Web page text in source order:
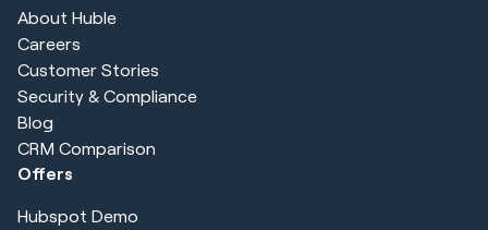
About Huble
Careers
Customer Stories
Security & Compliance
Blog
CRM Comparison
Offers
Hubspot Demo